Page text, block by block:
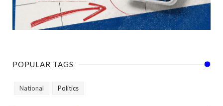
POPULAR TAGS
National Politics